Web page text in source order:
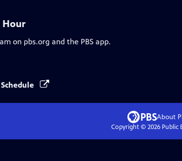
Hour
on pbs.org and the PBS app.
About
Copyright © 2026Public